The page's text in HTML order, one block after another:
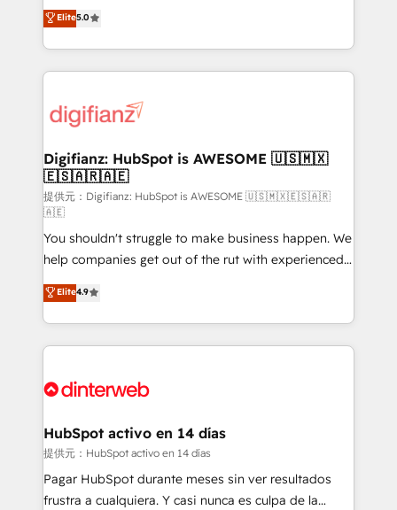
is there for you to: - Grow revenue, and run your
business more efficiently - Build stronger
more people - Get the most out of your HubSpot
investment
enable mid-market and enterprise clients to
maximise their return from digital and fuel their
growth. We modernise platforms, streamline
operations that are causing inefficiencies, improve
supercharge revenue operations Key services: • CRM
Transformation / Web Development • RevOps &
Sales Consulting • Marketing Automation What
makes us different? 🚀 Top 0.5% of global HubSpot
agencies ⚙️ The strongest technical ability and
integration capabilities 💼 Consultative, long-term
partners who will embed ourselves into your
business, processes and systems 🏢 We specialise in
working with mid-market and enterprise
organisations, global organisations and those with
complex use cases 🏆 CRM Implementation,
Onboarding Accredited 🔐 ISO27001 & ISO9001
Elite5.0
Digifianz: HubSpot is AWESOME 🇺🇸🇲🇽
🇪🇸🇦🇷🇦🇪
提供元：Digifianz: HubSpot is AWESOME 🇺🇸🇲🇽🇪🇸🇦🇷
🇦🇪
You shouldn't struggle to make business happen. We
help companies get out of the rut with experienced,
process-oriented teams implementing HubSpot
Marketing, Sales, Service, CMS and Operations Hub,
so selling and actually engaging with your customers
feels easy and pain-free. We are a top ranked
and Customer First Awards, 4.9/5 rating in HubSpot
helps the following industries: logistics & 3PL, home
improvement & construction, branding and
commercialization, real estate, health, education,
SaaS, Software Dev & IT and consulting, make the
Elite4.9
HubSpot activo en 14 días
提供元：HubSpot activo en 14 días
Pagar HubSpot durante meses sin ver resultados
frustra a cualquiera. Y casi nunca es culpa de la